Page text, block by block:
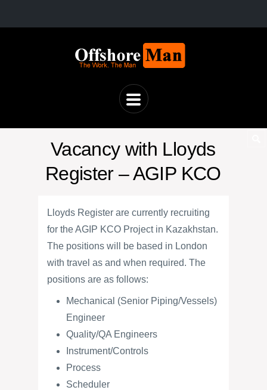
Vacancy with Lloyds
Register – AGIP KCO
Lloyds Register are currently recruiting
for the AGIP KCO Project in Kazakhstan.
The positions will be based in London
with travel as and when required. The
positions are as follows:
Mechanical (Senior Piping/Vessels)
Engineer
Quality/QA Engineers
Instrument/Controls
Process
Scheduler